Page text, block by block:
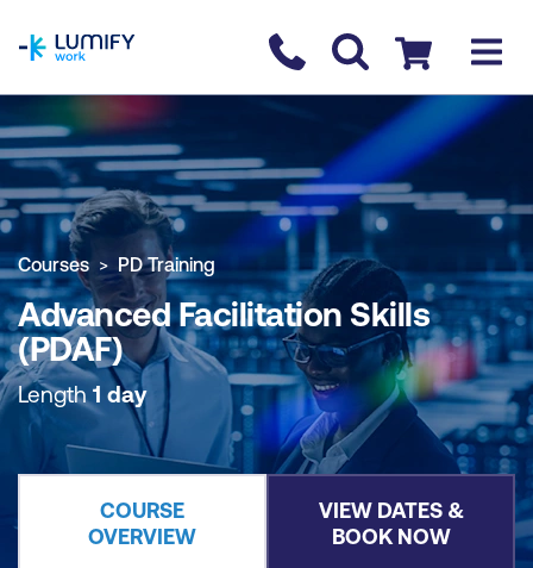
Contact us
Checkout
COURSE OVERVIEW BOOK COURSE
Courses PD Training
Advanced Facilitation Skills
(PDAF)
Length1 day
COURSE
OVERVIEW
VIEW DATES &
BOOK NOW